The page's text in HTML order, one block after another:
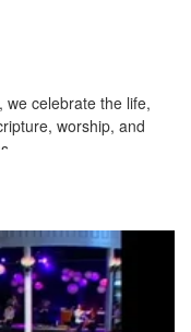
we celebrate the life,
worship, and